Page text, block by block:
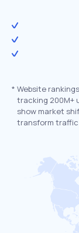
* Website
tracking 200M+
show market
transform traffic